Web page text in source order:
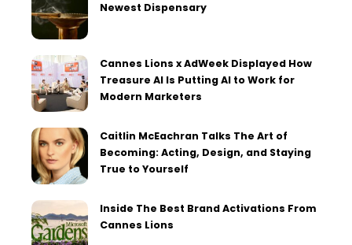
Newest Dispensary
Cannes Lions x AdWeek Displayed How
Treasure AI Is Putting AI to Work for
Modern Marketers
Caitlin McEachran Talks The Art of
Becoming: Acting, Design, and Staying
True to Yourself
Inside The Best Brand Activations From
Cannes Lions